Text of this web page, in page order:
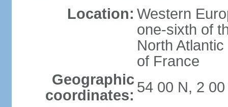
Location: Western
one-sixth of
North
of France
Geographic
coordinates: 54 00 N, 2 00